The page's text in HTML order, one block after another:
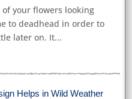
of your flowers looking
to deadhead in order to
later on. It...
Helps in Wild Weather